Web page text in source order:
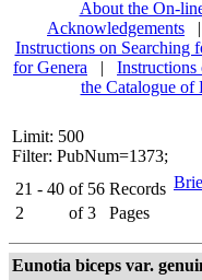
About the On-
Acknowledgements
|
Instructions on Searching
for Genera
| Instructions
the Catalogue of
Limit: 500
Filter: PubNum=1373;
21 - 40 of 56 Records
2
of 3 Pages
Eunotia biceps var.